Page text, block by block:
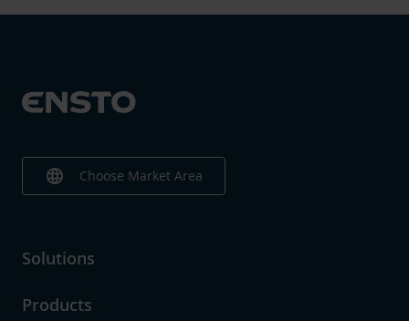
language Choose Market Area
Solutions
Products